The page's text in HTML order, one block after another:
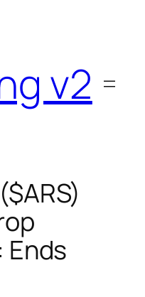
v2
Ends